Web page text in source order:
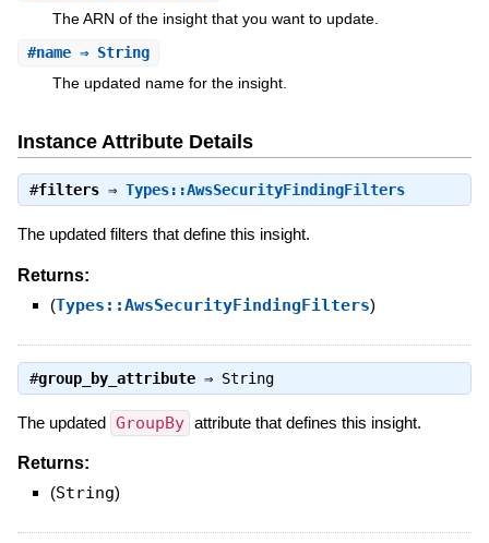
The ARN of the insight that you want to update.
#name⇒ String
The updated name for the insight.
Instance Attribute Details
#filters⇒ Types::AwsSecurityFindingFilters
The updated filters that define this insight.
Returns:
(Types::AwsSecurityFindingFilters)
#group_by_attribute⇒ String
The updated GroupBy attribute that defines this insight.
Returns:
(String)